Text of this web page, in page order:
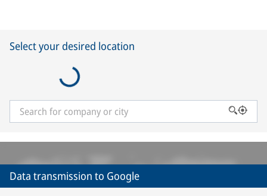
Select your desired location
Data transmission to Google